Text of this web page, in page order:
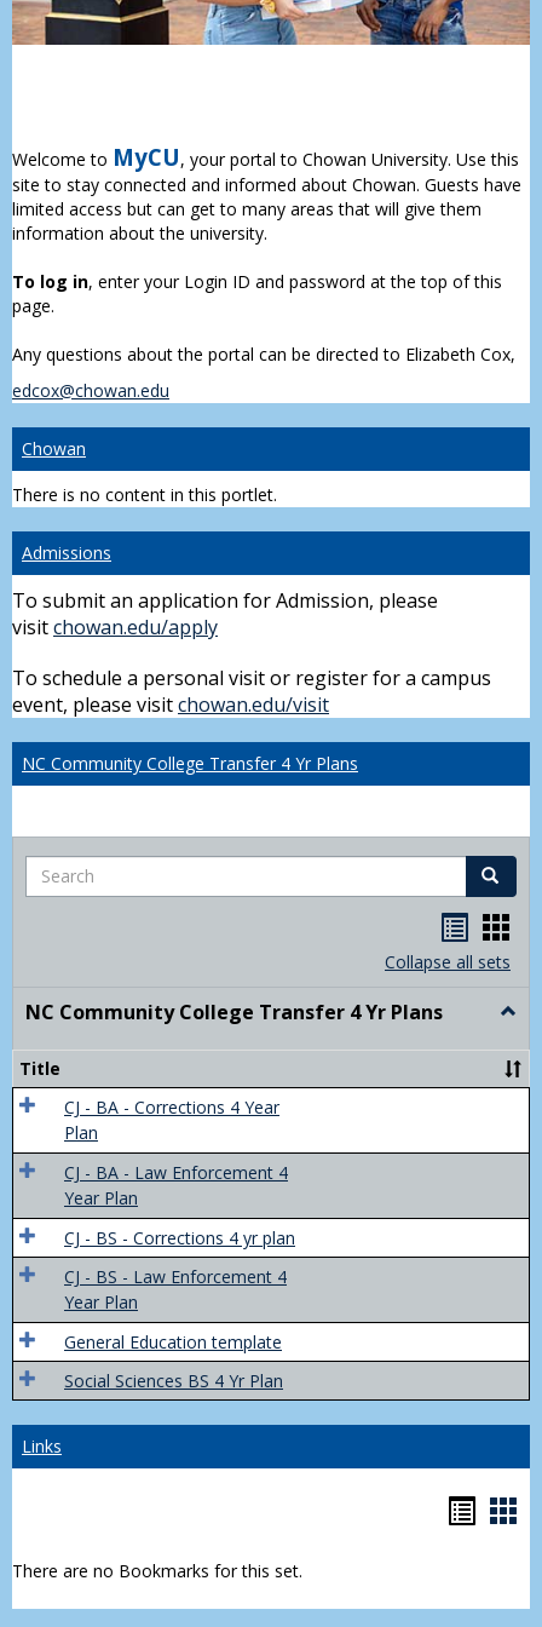
Welcome to MyCU, your portal to Chowan University. Use this
site to stay connected and informed about Chowan. Guests have
limited access but can get to many areas that will give them
information about the university.
To log in, enter your Login ID and password at the top of this
page.
Any questions about the portal can be directed to Elizabeth Cox,
edcox@chowan.edu
Chowan
There is no content in this portlet.
Admissions
To submit an application for Admission, please
visitchowan.edu/apply
To schedule a personal visit or register for a campus
event, please visitchowan.edu/visit
NC Community College Transfer 4 Yr Plans
Search Search
list
view
card
view
Collapse all sets
NC Community College Transfer 4 Yr Plans
Yr
Title
CJ - BA - Corrections 4 Year
Plan
CJ - BA - Law Enforcement 4
Year Plan
CJ - BS - Corrections 4 yr plan
CJ - BS - Law Enforcement 4
Year Plan
General Education template
Social Sciences BS 4 Yr Plan
Links
There are no Bookmarks for this set.